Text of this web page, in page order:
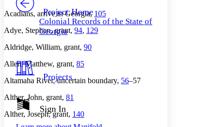
Your highlights
Show all Hide all
Decrease font size Increase font size
Light
Dark
Annotation contrast
abc Low
abc
High
Project Home
Colonial Records of the State of
Georgia
Projects
Sign In
Acadians, arrive in Georgia,105
Adye, Stephen, grant, 94, 129
Aldridge, William, grant, 90
Allen, Matthew, grant, 85
Altamaha River, uncertain boundary, 56–57
Alther, John, grant, 81
Alther, Joseph, grant, 140